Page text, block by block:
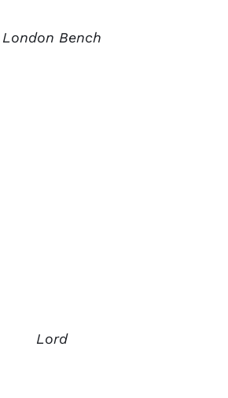
London Bench
Lord